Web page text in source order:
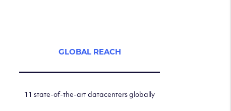
GLOBAL REACH
11 state-of-the-art datacenters globally